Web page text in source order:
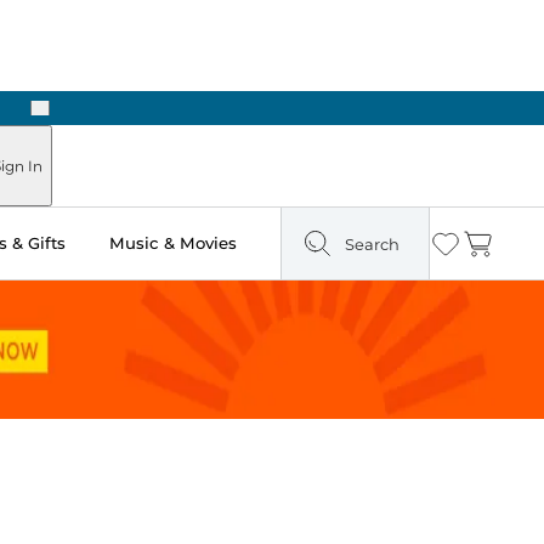
Next
In
& Gifts Music & Movies Search Wishlist
Cart